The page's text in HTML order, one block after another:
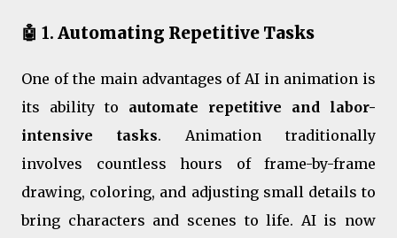
🤖 1. Automating Repetitive Tasks
One of the main advantages of AI in animation is
its ability to automate repetitive and labor-
intensive tasks. Animation traditionally
involves countless hours of frame-by-frame
drawing, coloring, and adjusting small details to
bring characters and scenes to life. AI is now